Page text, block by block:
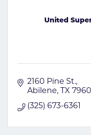
United
2160 Pine St.
Abilene
TX 79601
(325) 673-6361